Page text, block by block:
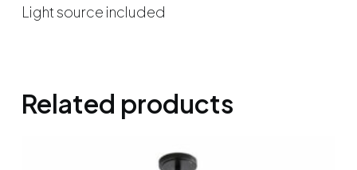
Light source included
Related products